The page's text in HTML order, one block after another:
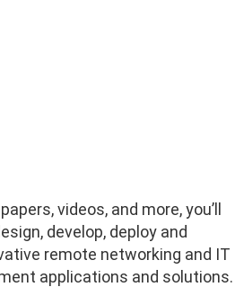
videos, and more, you’ll
develop, deploy and
remote networking and IT
applications and solutions.